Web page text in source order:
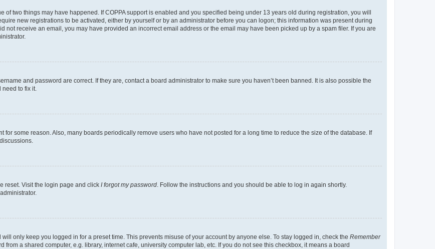
of two things may have happened. If COPPA support is enabled and you specified being under 13 years old during registration, you will
new registrations to be activated, either by yourself or by an administrator before you can logon; this information was present during
not receive an email, you may have provided an incorrect email address or the email may have been picked up by a spam filer. If you are
and password are correct. If they are, contact a board administrator to make sure you haven’t been banned. It is also possible the
to fix it.
some reason. Also, many boards periodically remove users who have not posted for a long time to reduce the size of the database. If
reset. Visit the login page and click I forgot my password . Follow the instructions and you should be able to log in again shortly.
only keep you logged in for a preset time. This prevents misuse of your account by anyone else. To stay logged in, check the Remember
a shared computer, e.g. library, internet cafe, university computer lab, etc. If you do not see this checkbox, it means a board